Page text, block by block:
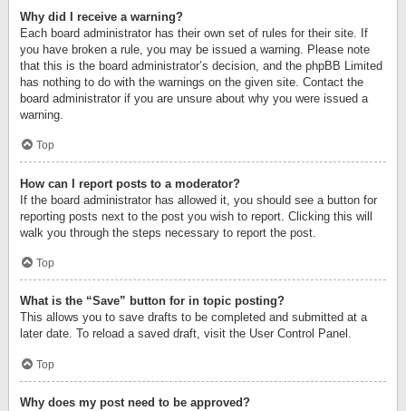
Why did I receive a warning?
Each board administrator has their own set of rules for their site. If
you have broken a rule, you may be issued a warning. Please note
that this is the board administrator’s decision, and the phpBB Limited
has nothing to do with the warnings on the given site. Contact the
board administrator if you are unsure about why you were issued a
warning.
Top
How can I report posts to a moderator?
If the board administrator has allowed it, you should see a button for
reporting posts next to the post you wish to report. Clicking this will
walk you through the steps necessary to report the post.
Top
What is the “Save” button for in topic posting?
This allows you to save drafts to be completed and submitted at a
later date. To reload a saved draft, visit the User Control Panel.
Top
Why does my post need to be approved?